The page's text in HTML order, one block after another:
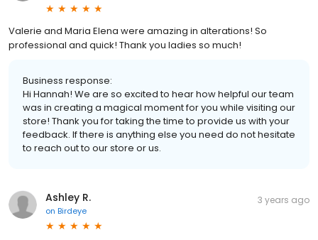
Valerie and Maria Elena were amazing in alterations! So
professional and quick! Thank you ladies so much!
Business response:
Hi Hannah! We are so excited to hear how helpful our team
was in creating a magical moment for you while visiting our
store! Thank you for taking the time to provide us with your
feedback. If there is anything else you need do not hesitate
to reach out to our store or us.
Ashley R.
on Birdeye
3 years ago